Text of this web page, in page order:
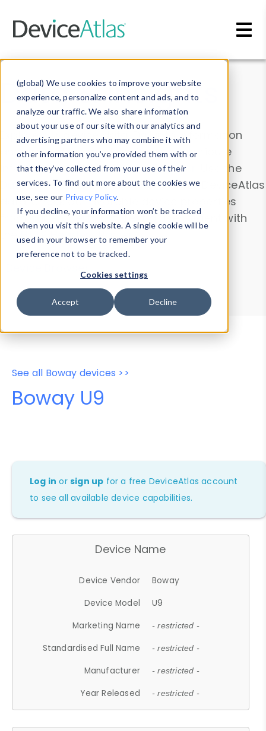
(global) We use cookies to improve your website
experience, personalize content and ads, and to
analyze our traffic. We also share information
about your use of our site with our analytics and
advertising partners who may combine it with
other information you’ve provided them with or
that they’ve collected from your use of their
services. To find out more about the cookies we
use, see our Privacy Policy.
If you decline, your information won’t be tracked
when you visit this website. A single cookie will be
used in your browser to remember your
preference not to be tracked.
Cookies settings
Accept Decline
Data & Insights
Explore our device data. Drill into information
and properties on all devices or contribute
information with theDevice Browser
. Use the
Data Explorerto explore and analyze DeviceAtlas
data. Check our available device properties
from ourProperty List. Test a User-Agent with
theHTTP Headers Parser.
Device Browser
Data Explorer
Properties
User-Agent Tester
See all Boway devices >>
Boway U9
Log in orsign up for a free DeviceAtlas account
to see all available device capabilities.
Device Name
Device Vendor
Boway
Device Model
U9
Marketing Name
- restricted -
Standardised Full Name - restricted -
Manufacturer - restricted -
Year Released - restricted -